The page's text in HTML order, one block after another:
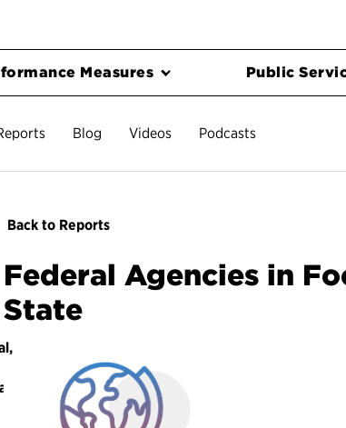
Measures Public
Blog Videos Podcasts
Back to Reports
Federal Agencies in
State